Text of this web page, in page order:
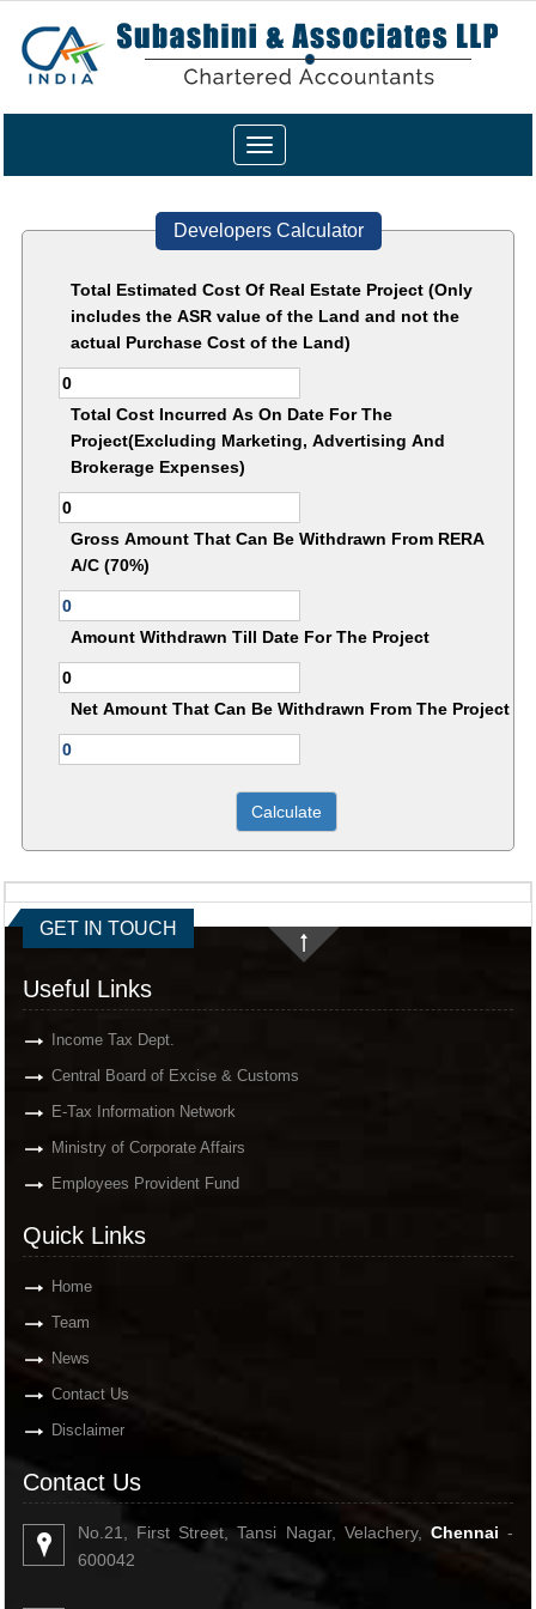
Toggle
navigation
Developers Calculator
Total Estimated Cost Of Real Estate Project (Only
includes the ASR value of the Land and not the
actual Purchase Cost of the Land)
Total Cost Incurred As On Date For The
Project(Excluding Marketing, Advertising And
Brokerage Expenses)
Gross Amount That Can Be Withdrawn From RERA
A/C (70%)
Amount Withdrawn Till Date For The Project
Net Amount That Can Be Withdrawn From The Project
GET IN TOUCH
Useful Links
Income Tax Dept.
Central Board of Excise & Customs
E-Tax Information Network
Ministry of Corporate Affairs
Employees Provident Fund
Quick Links
Home
Team
News
Contact Us
Disclaimer
Contact Us
No.21, First Street, Tansi Nagar, Velachery, Chennai -
600042